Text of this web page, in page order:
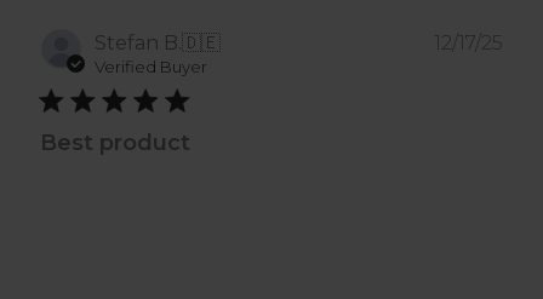
Stefan B.🇩🇪
Verified Buyer
Best product
12/17/25